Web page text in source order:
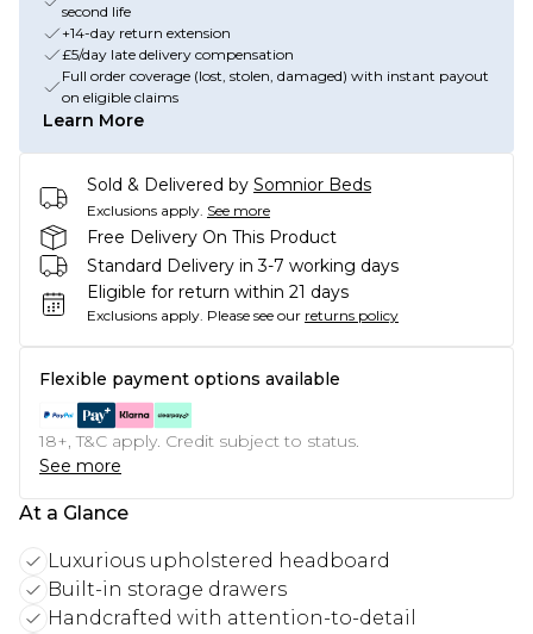
second life
+14-day return extension
£5/day late delivery compensation
Full order coverage (lost, stolen, damaged) with instant payout
on eligible claims
Learn More
Sold & Delivered by Somnior Beds
Exclusions apply. See more
Free Delivery On This Product
Standard Delivery in 3-7 working days
Eligible for return within 21 days
Exclusions apply. Please see our returns policy
Flexible payment options available
18+, T&C apply. Credit subject to status.
See more
At a Glance
Luxurious upholstered headboard
Built-in storage drawers
Handcrafted with attention-to-detail